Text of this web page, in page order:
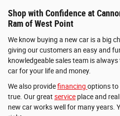
Shop with Confidence at
Ram of West Point
We know buying a new car is a big
giving our customers an easy and
knowledgeable sales team is
car for your life and money.
We also providefinancing options to
true. Our great service place and
new car works well for many years.